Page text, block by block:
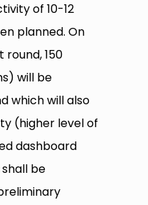
of 10-12
planned. On
150
will be
which will also
(higher level of
dashboard
be